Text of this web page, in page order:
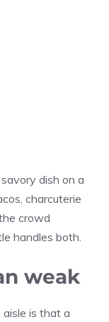
dish on a
charcuterie
crowd
handles both.
weak
is that a